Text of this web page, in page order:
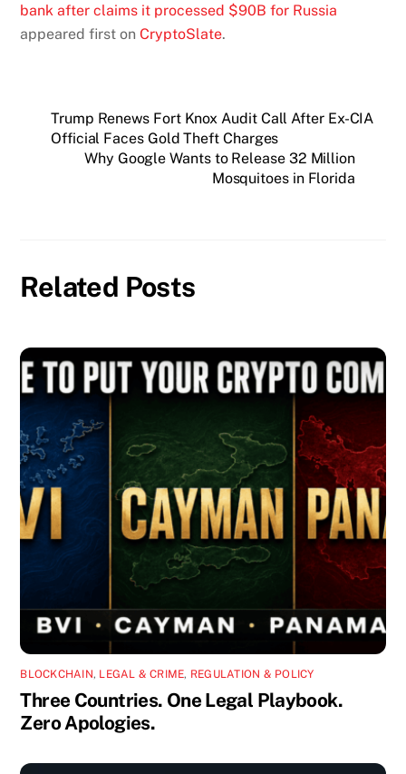
bank after claims it processed $90B for Russia
appeared first onCryptoSlate.
Trump Renews Fort Knox Audit Call After Ex-CIA
Official Faces Gold Theft Charges
Why Google Wants to Release 32 Million
Mosquitoes in Florida
Related Posts
BLOCKCHAIN, LEGAL & CRIME, REGULATION & POLICY
Three Countries. One Legal Playbook.
Zero Apologies.